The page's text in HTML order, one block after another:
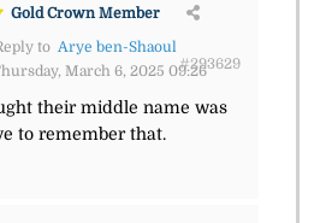
Gold Crown Member
to Arye ben-Shaoul
March 6, 2025 09:26#293629
their middle name was
to remember that.